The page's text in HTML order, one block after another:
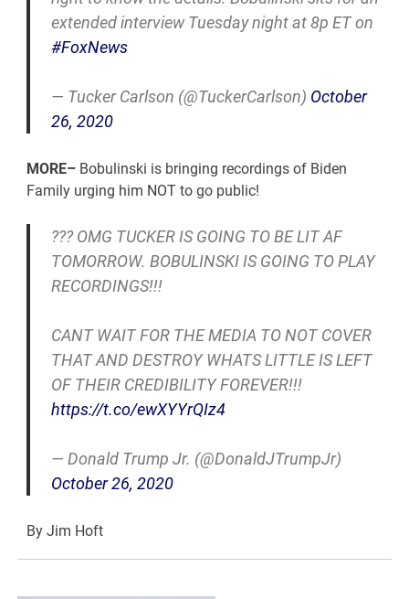
extended interview Tuesday night at 8p ET on
#FoxNews
— Tucker Carlson (@TuckerCarlson) October
26, 2020
MORE– Bobulinski is bringing recordings of Biden
Family urging him NOT to go public!
??? OMG TUCKER IS GOING TO BE LIT AF
TOMORROW. BOBULINSKI IS GOING TO PLAY
RECORDINGS!!!
CANT WAIT FOR THE MEDIA TO NOT COVER
THAT AND DESTROY WHATS LITTLE IS LEFT
OF THEIR CREDIBILITY FOREVER!!!
https://t.co/ewXYYrQIz4
— Donald Trump Jr. (@DonaldJTrumpJr)
October 26, 2020
By Jim Hoft